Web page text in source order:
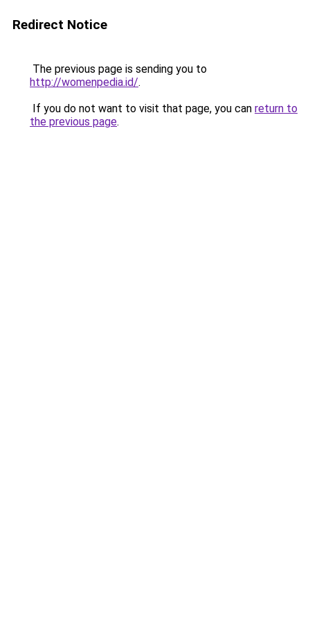
Redirect Notice
The previous page is sending you to
http://womenpedia.id/.
If you do not want to visit that page, you can return to
the previous page.